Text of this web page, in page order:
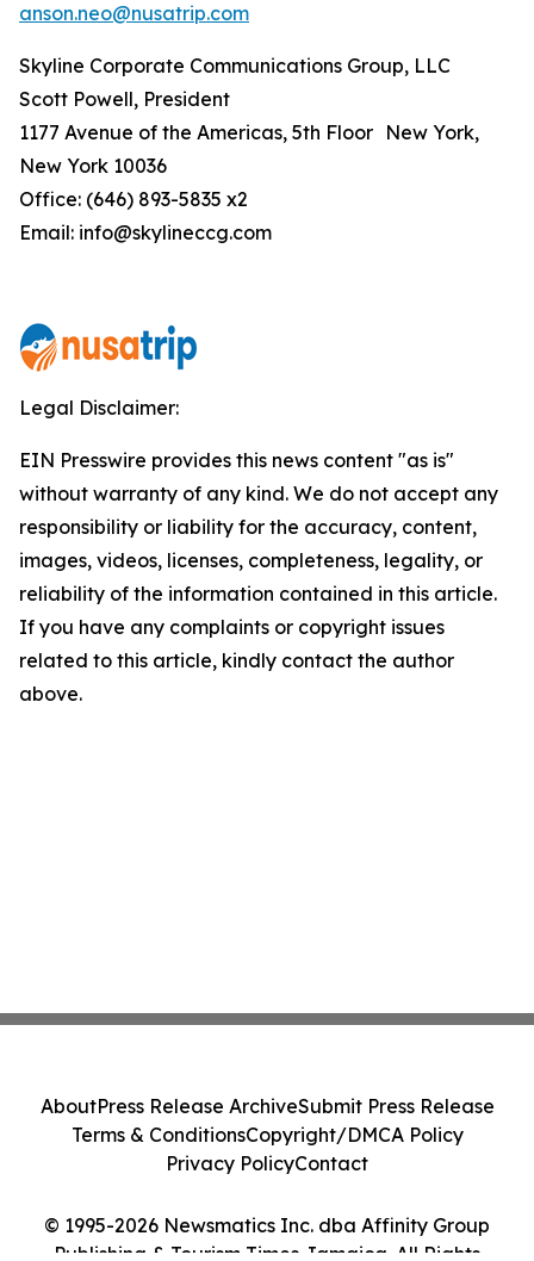
anson.neo@nusatrip.com
Skyline Corporate Communications Group, LLC
Scott Powell, President
1177 Avenue of the Americas, 5th Floor New York,
New York 10036
Office: (646) 893-5835 x2
Email: info@skylineccg.com
Legal Disclaimer:
EIN Presswire provides this news content "as is"
without warranty of any kind. We do not accept any
responsibility or liability for the accuracy, content,
images, videos, licenses, completeness, legality, or
reliability of the information contained in this article.
If you have any complaints or copyright issues
related to this article, kindly contact the author
above.
© 1995-2026 Newsmatics Inc. dba Affinity Group
Publishing & Tourism Times Jamaica. All Rights
AboutPress Release ArchiveSubmit Press Release
Terms & ConditionsCopyright/DMCA Policy
Privacy PolicyContact